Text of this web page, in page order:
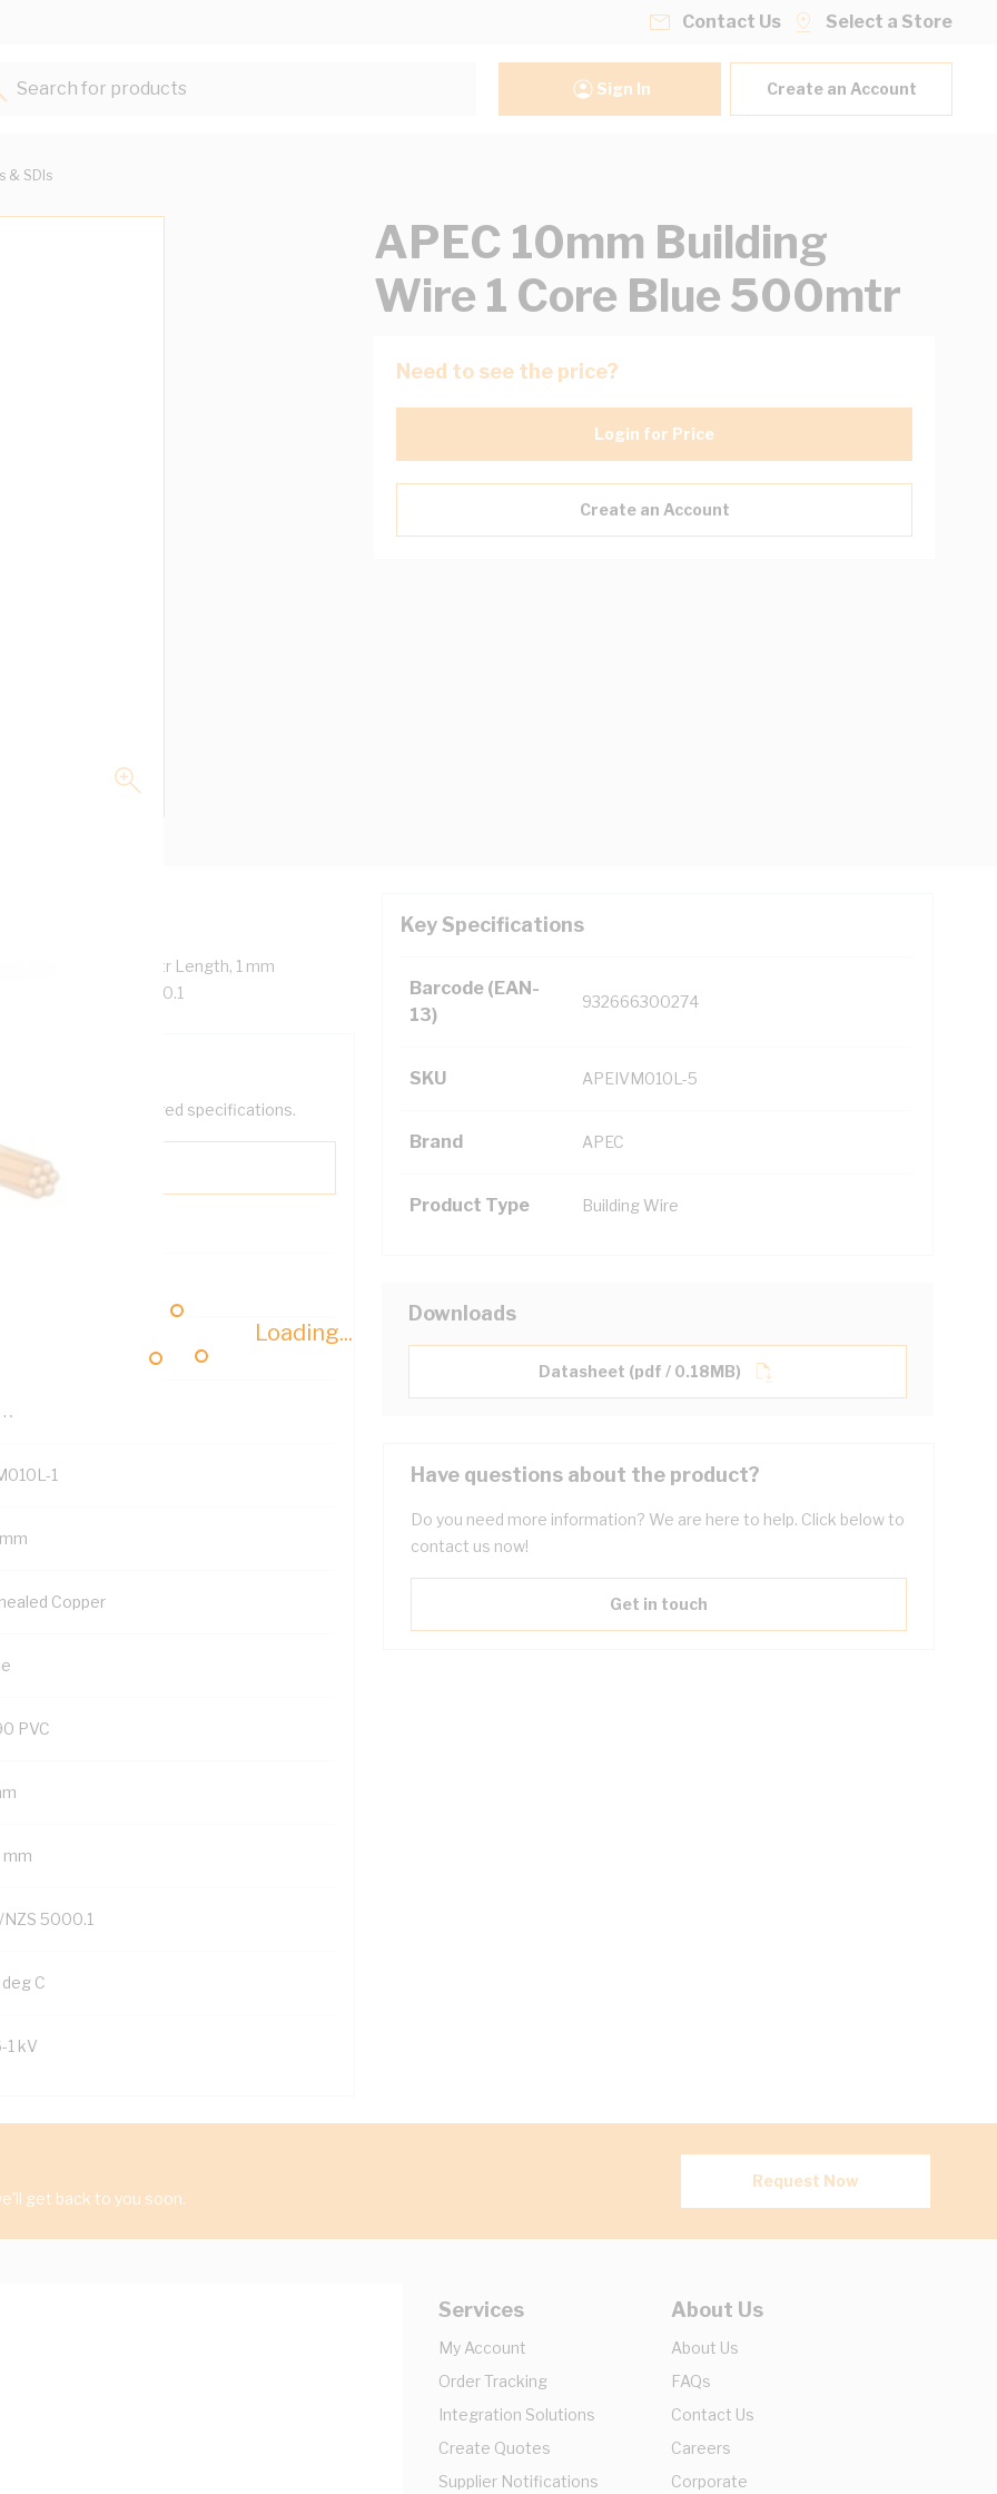
Loading...
Contact Us Select a Store
Search for products...
Sign In Create an Account
& SDIs
APEC 10mm Building
Wire 1 Core Blue 500mtr
Need to see the price?
Login for Price
Create an Account
Diameter, 100 mtr Length, 1 mm
deg C, AS/NZS 5000.1
Key Specifications
Barcode (EAN-
13)
932666300274
SKU APEIVM010L-5
Brand APEC
Product Type Building Wire
help filter your required specifications.
1
Copper
PVC
mm
NZS 5000.1
C
1 kV
Downloads
Datasheet (pdf / 0.18MB)
Have questions about the product?
Do you need more information? We are here to help. Click below to
contact us now!
Get in touch
get back to you soon.
Request Now
Services
My Account
Order Tracking
Integration Solutions
Create Quotes
Supplier Notifications
About Us
About Us
FAQs
Contact Us
Careers
Corporate